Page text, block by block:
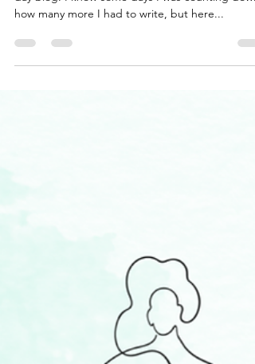
Wow, I can’t believe today is the last day of my
how many more I had to write, but here...